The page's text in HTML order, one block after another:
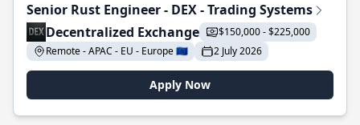
Senior Rust Engineer - DEX - Trading Systems
Decentralized Exchange
$150,000 - $225,000
Remote - APAC - EU - Europe 🇪🇺
2 July 2026
Apply Now